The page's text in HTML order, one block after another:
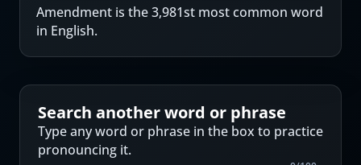
Amendment is the 3,981st most common word
in English.
Search another word or phrase
Type any word or phrase in the box to practice
pronouncing it.